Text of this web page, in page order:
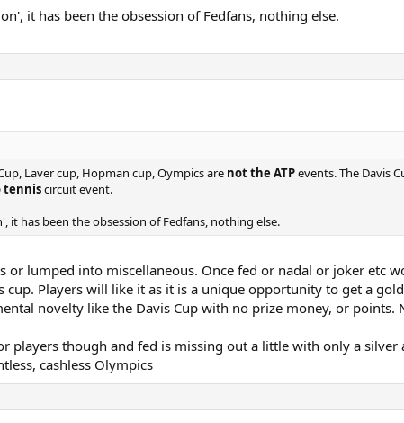
it has been the obsession of Fedfans, nothing else.
Laver cup, Hopman cup, Oympics are not the ATPevents. The Davis
tenniscircuit event.
it has been the obsession of Fedfans, nothing else.
or lumped into miscellaneous. Once fed or nadal or joker etc
cup. Players will like it as it is a unique opportunity to get a
novelty like the Davis Cup with no prize money, or points.
players though and fed is missing out a little with only a
cashless Olympics